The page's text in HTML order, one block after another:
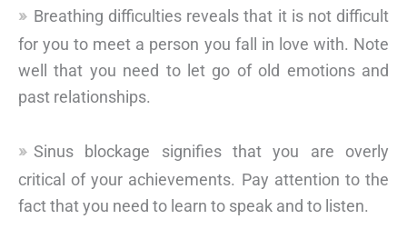
Breathing difficulties reveals that it is not difficult
for you to meet a person you fall in love with. Note
well that you need to let go of old emotions and
past relationships.
Sinus blockage signifies that you are overly
critical of your achievements. Pay attention to the
fact that you need to learn to speak and to listen.